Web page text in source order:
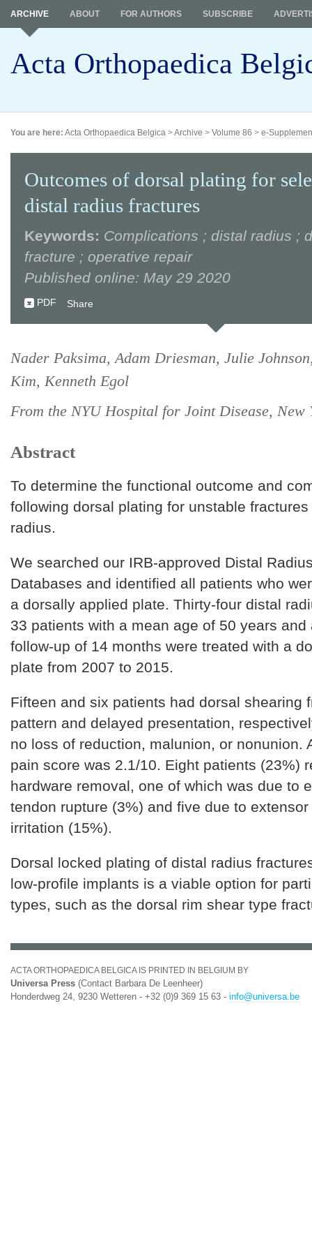
Acta Orthopaedica
ARCHIVE ABOUT FOR AUTHORS SUBSCRIBE
You are here: Acta Orthopaedica Belgica >Archive > Volume 86 > e-
Outcomes of dorsal plating for
distal radius fractures
Keywords: Complications ; distal radius ;
fracture ; operative repair
Published online: May 29 2020
PDF Share
Nader Paksima, Adam Driesman, Julie
Kim, Kenneth Egol
From the NYU Hospital for Joint Disease, New
Abstract
To determine the functional outcome and
following dorsal plating for unstable
radius.
We searched our IRB-approved Distal
Databases and identified all patients who
a dorsally applied plate. Thirty-four distal
33 patients with a mean age of 50 years and
follow-up of 14 months were treated with a
plate from 2007 to 2015.
Fifteen and six patients had dorsal shearing
pattern and delayed presentation,
no loss of reduction, malunion, or nonunion.
pain score was 2.1/10. Eight patients (23%)
hardware removal, one of which was due to
tendon rupture (3%) and five due to
irritation (15%).
Dorsal locked plating of distal radius
low-profile implants is a viable option for
types, such as the dorsal rim shear type
ACTA ORTHOPAEDICA BELGICA IS PRINTED IN BELGIUM BY
Universa Press (Contact Barbara De Leenheer)
Honderdweg 24, 9230 Wetteren - +32 (0)9 369 15 63 - info@universa.be